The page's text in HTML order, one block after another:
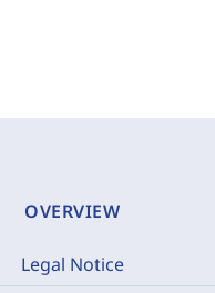
OVERVIEW
Legal Notice